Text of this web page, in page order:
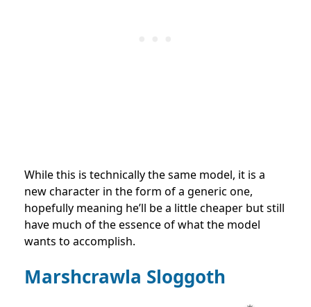
While this is technically the same model, it is a
new character in the form of a generic one,
hopefully meaning he’ll be a little cheaper but still
have much of the essence of what the model
wants to accomplish.
Marshcrawla Sloggoth